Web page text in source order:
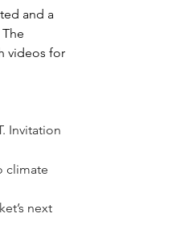
and a
videos for
Invitation
climate
next